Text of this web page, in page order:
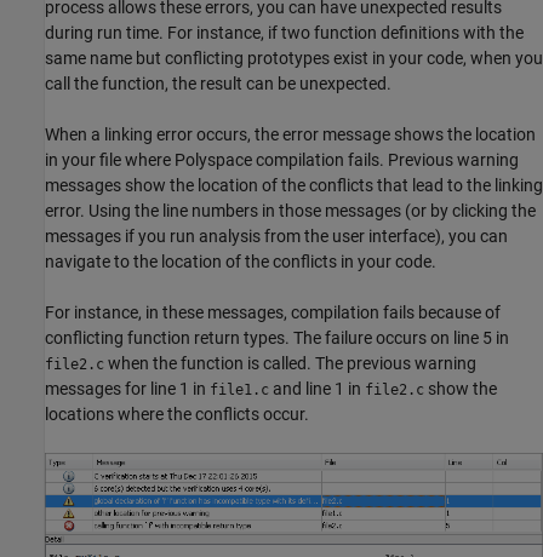
process allows these errors, you can have unexpected results
during run time. For instance, if two function definitions with the
same name but conflicting prototypes exist in your code, when you
call the function, the result can be unexpected.
When a linking error occurs, the error message shows the location
in your file where Polyspace compilation fails. Previous warning
messages show the location of the conflicts that lead to the linking
error. Using the line numbers in those messages (or by clicking the
messages if you run analysis from the user interface), you can
navigate to the location of the conflicts in your code.
For instance, in these messages, compilation fails because of
conflicting function return types. The failure occurs on line 5 in
file2.c when the function is called. The previous warning
messages for line 1 in file1.c and line 1 in file2.c show the
locations where the conflicts occur.